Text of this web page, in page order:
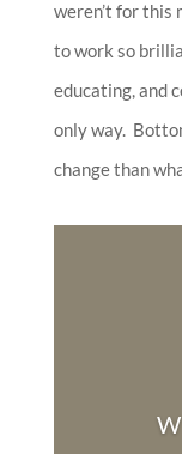
weren’t for this
to work so
educating, and
only way.
change than